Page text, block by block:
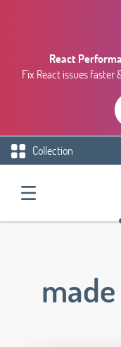
React
Fix React issues
Collection